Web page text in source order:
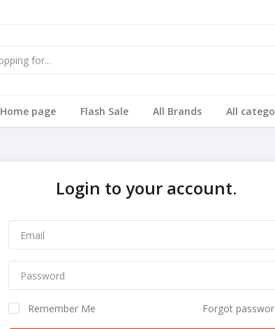
Home page Flash Sale All Brands All
Login to your account.
Remember Me Forgot